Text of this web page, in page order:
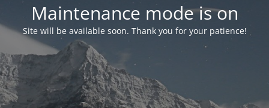
Maintenance mode is on
Site will be available soon. Thank you for your patience!